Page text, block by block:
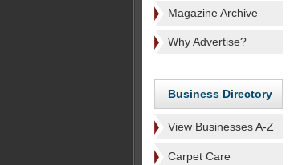
Magazine Archive
Why Advertise?
Business Directory
View Businesses A-Z
Carpet Care